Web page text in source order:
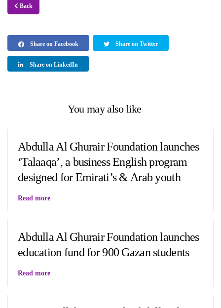
Back
Share on Facebook Share on Twitter
Share on LinkedIn
You may also like
Abdulla Al Ghurair Foundation launches
‘Talaaqa’, a business English program
designed for Emirati’s & Arab youth
Read more
Abdulla Al Ghurair Foundation launches
education fund for 900 Gazan students
Read more